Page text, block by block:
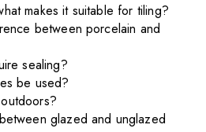
makes it suitable for tiling?
between porcelain and
sealing?
be used?
glazed and unglazed